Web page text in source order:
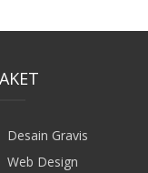
Desain Gravis
Web Design